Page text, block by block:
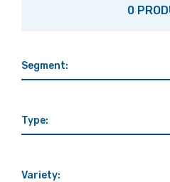
0
Segment:
Type:
Variety: